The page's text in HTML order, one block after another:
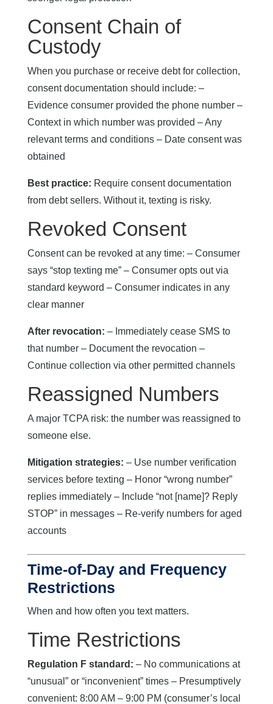
Consent Chain of
Custody
When you purchase or receive debt for collection,
consent documentation should include: –
Evidence consumer provided the phone number –
Context in which number was provided – Any
relevant terms and conditions – Date consent was
obtained
Best practice: Require consent documentation
from debt sellers. Without it, texting is risky.
Revoked Consent
Consent can be revoked at any time: – Consumer
says “stop texting me” – Consumer opts out via
standard keyword – Consumer indicates in any
clear manner
After revocation: – Immediately cease SMS to
that number – Document the revocation –
Continue collection via other permitted channels
Reassigned Numbers
A major TCPA risk: the number was reassigned to
someone else.
Mitigation strategies: – Use number verification
services before texting – Honor “wrong number”
replies immediately – Include “not [name]? Reply
STOP” in messages – Re-verify numbers for aged
accounts
Time-of-Day and Frequency
Restrictions
When and how often you text matters.
Time Restrictions
Regulation F standard: – No communications at
“unusual” or “inconvenient” times – Presumptively
convenient: 8:00 AM – 9:00 PM (consumer’s local